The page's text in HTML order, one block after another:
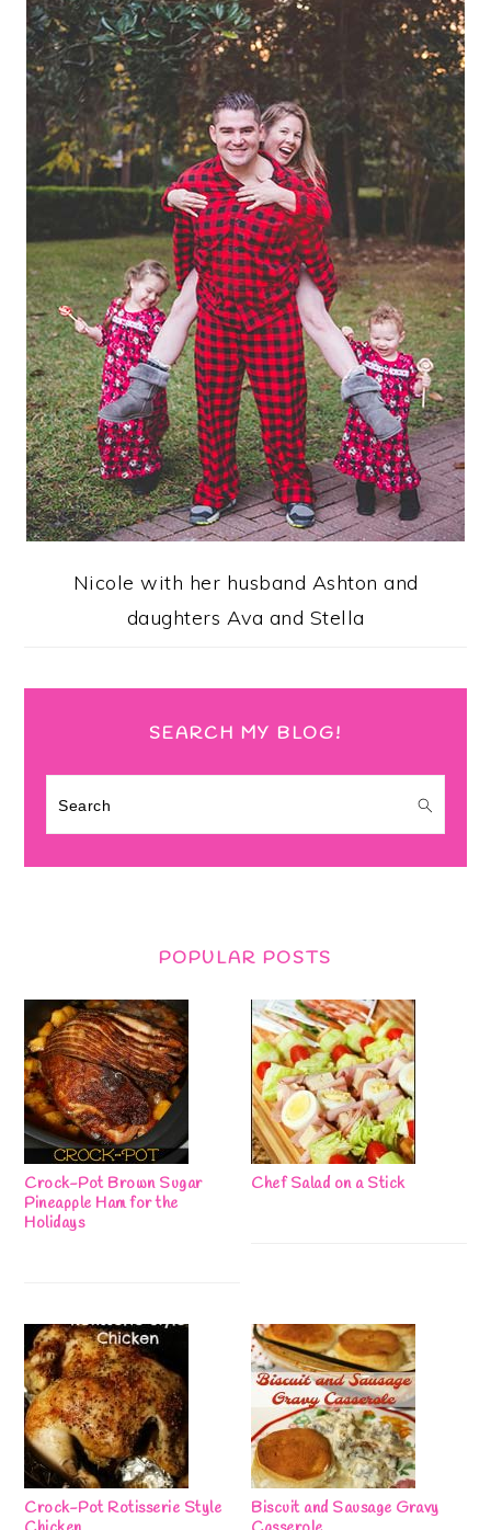
Nicole with her husband Ashton and
daughters Ava and Stella
SEARCH MY BLOG!
Search
POPULAR POSTS
Crock-Pot Brown Sugar
Pineapple Ham for the
Holidays
Chef Salad on a Stick
Crock-Pot Rotisserie Style
Biscuit and Sausage Gravy